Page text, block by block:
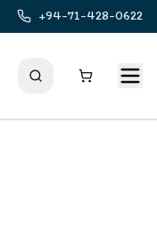
+94-71-428-0622